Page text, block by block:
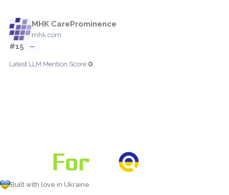
MHK CareProminence
mhk.com
#15 —
Latest LLM Mention Score:0
Built with love in Ukraine